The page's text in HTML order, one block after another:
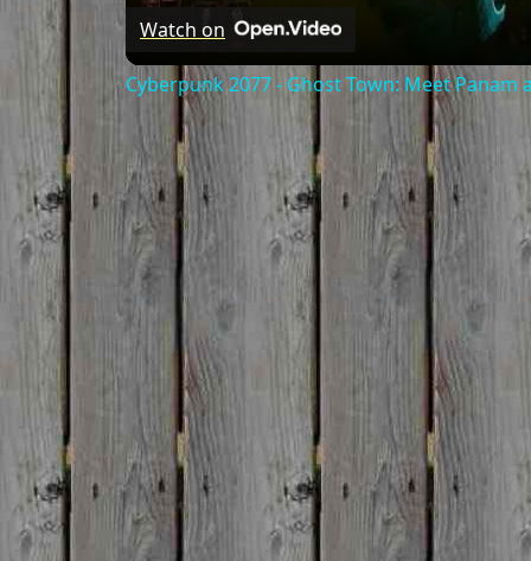
Watch on
Cyberpunk 2077 - Ghost Town: Meet